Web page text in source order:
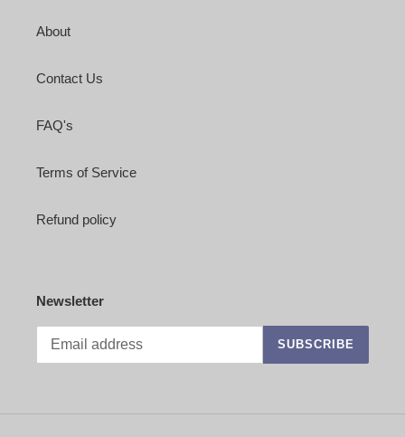
About
Contact Us
FAQ's
Terms of Service
Refund policy
Newsletter
SUBSCRIBE